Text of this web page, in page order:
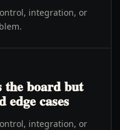
integration, or
the board but
cases
integration, or